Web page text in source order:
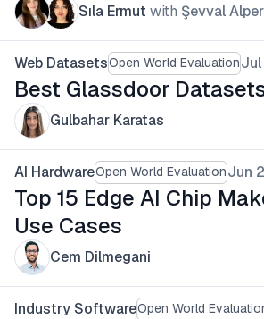
Sıla Ermut with Şevval Alper
Web DatasetsOpen World EvaluationJul
Best Glassdoor
Gulbahar Karatas
AI HardwareOpen World EvaluationJun
Top 15 Edge AI Chip
Use Cases
Cem Dilmegani
Industry SoftwareOpen World